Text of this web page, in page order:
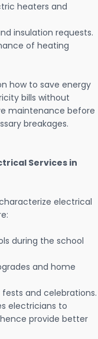
heaters and
insulation requests.
of heating
how to save energy
bills without
maintenance before
breakages.
Services in
electrical
during the school
and home
and celebrations.
electricians to
provide better